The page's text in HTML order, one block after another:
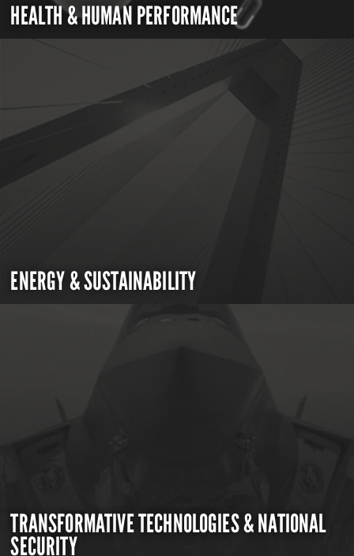
HEALTH & HUMAN PERFORMANCE
ENERGY & SUSTAINABILITY
TRANSFORMATIVE TECHNOLOGIES & NATIONAL
SECURITY